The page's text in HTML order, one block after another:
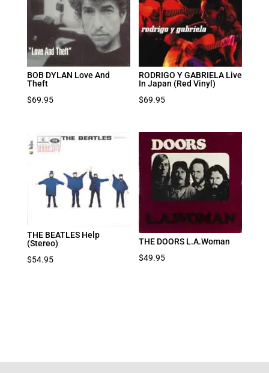
BOB DYLAN Love And
Theft
$69.95
RODRIGO Y GABRIELA Live
In Japan (Red Vinyl)
$69.95
THE BEATLES Help
(Stereo)
$54.95
THE DOORS L.A.Woman
$49.95